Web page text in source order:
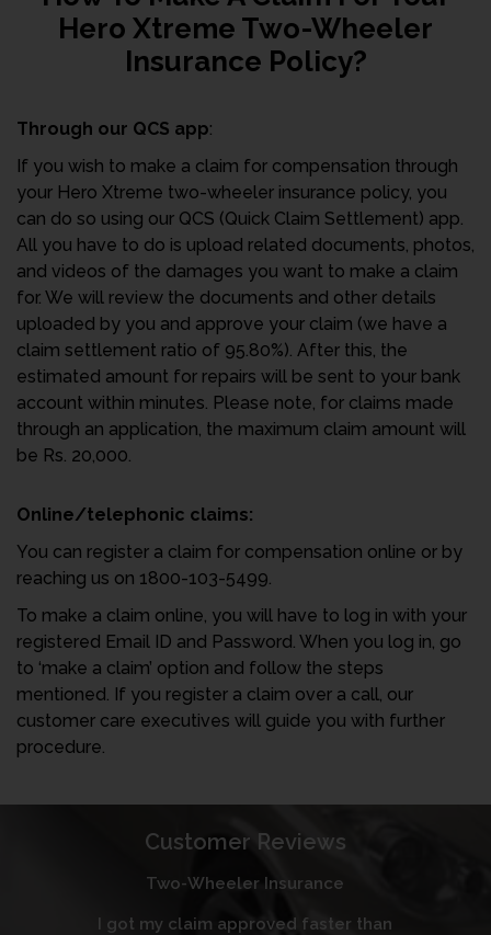
Hero Xtreme Two-Wheeler
Insurance Policy?
Through our QCS app:
If you wish to make a claim for compensation through
your Hero Xtreme two-wheeler insurance policy, you
can do so using our QCS (Quick Claim Settlement) app.
All you have to do is upload related documents, photos,
and videos of the damages you want to make a claim
for. We will review the documents and other details
uploaded by you and approve your claim (we have a
claim settlement ratio of 95.80%). After this, the
estimated amount for repairs will be sent to your bank
account within minutes. Please note, for claims made
through an application, the maximum claim amount will
be Rs. 20,000.
Online/telephonic claims:
You can register a claim for compensation online or by
reaching us on 1800-103-5499.
To make a claim online, you will have to log in with your
registered Email ID and Password. When you log in, go
to ‘make a claim’ option and follow the steps
mentioned. If you register a claim over a call, our
customer care executives will guide you with further
procedure.
Customer Reviews
Two-Wheeler Insurance
I got my claim approved faster than